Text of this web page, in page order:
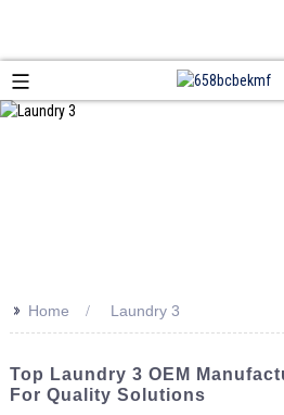
>> Home Laundry 3
Top Laundry 3 OEM
For Quality Solutions